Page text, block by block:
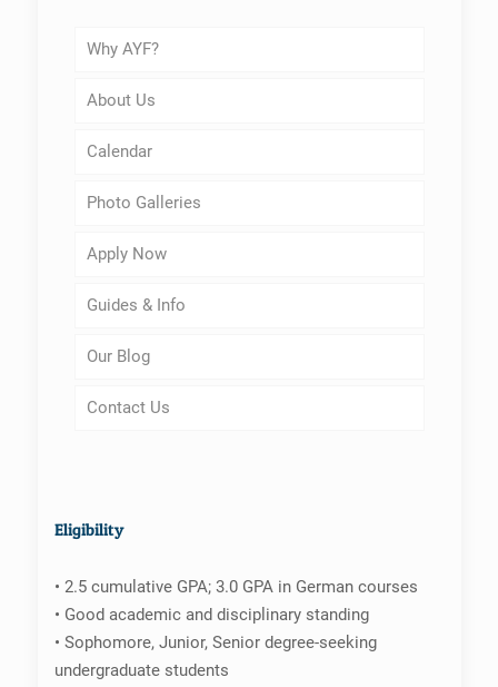
Why AYF?
About Us
Calendar
Photo Galleries
Apply Now
Guides & Info
Our Blog
Contact Us
Eligibility
• 2.5 cumulative GPA; 3.0 GPA in German courses
• Good academic and disciplinary standing
• Sophomore, Junior, Senior degree-seeking
undergraduate students